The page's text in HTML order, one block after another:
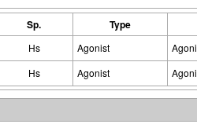
Sp. Type
Hs Agonist
Hs Agonist